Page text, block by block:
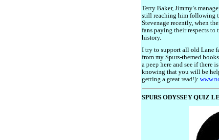
Terry Baker, Jimmy’s
still reaching him following
Stevenage recently, when
fans paying their respects to
history.
I try to support all old Lane
from my Spurs-themed
a peep here and see if there
knowing that you will be
getting a great read!):
SPURS ODYSSEY QUIZ